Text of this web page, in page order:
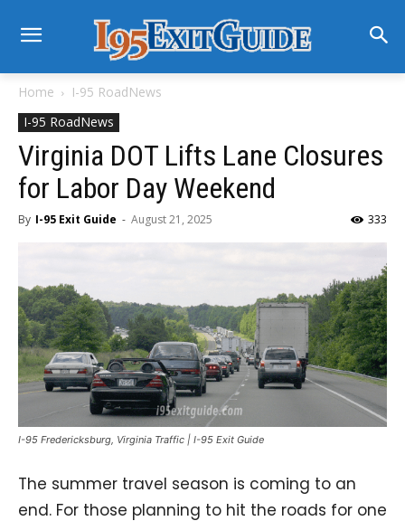
Home
I-95 RoadNews
I-95 RoadNews
Virginia DOT Lifts Lane Closures
for Labor Day Weekend
By I-95 Exit Guide - August 21, 2025 333
I-95 Fredericksburg, Virginia Traffic | I-95 Exit Guide
The summer travel season is coming to an
end. For those planning to hit the roads for one